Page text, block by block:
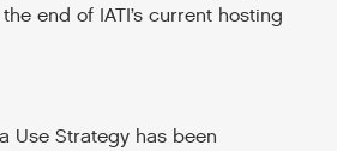
end of IATI’s current hosting
Use Strategy has been